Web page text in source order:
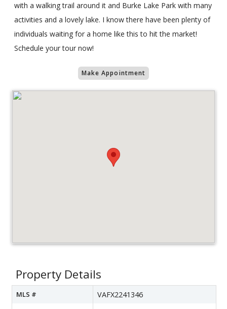
with a walking trail around it and Burke Lake Park with many
activities and a lovely lake. I know there have been plenty of
individuals waiting for a home like this to hit the market!
Schedule your tour now!
Make Appointment
Property Details
MLS # VAFX2241346